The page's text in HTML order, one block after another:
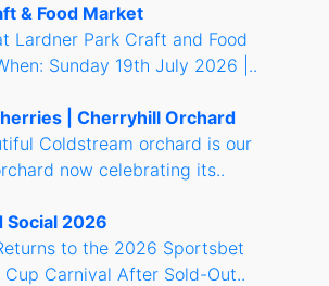
& Food Market
Lardner Park Craft and Food
Sunday 19th July 2026 |..
| Cherryhill Orchard
Coldstream orchard is our
now celebrating its..
Social 2026
to the 2026 Sportsbet
Cup Carnival After Sold-Out..